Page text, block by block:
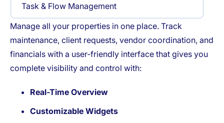
Task & Flow Management
Manage all your properties in one place. Track
maintenance, client requests, vendor coordination, and
financials with a user-friendly interface that gives you
complete visibility and control with:
Real-Time Overview
Customizable Widgets